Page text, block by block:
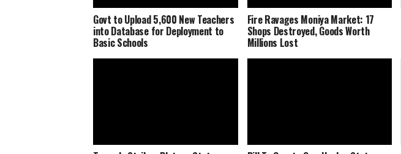
Govt to Upload 5,600 New Teachers
into Database for Deployment to
Basic Schools
Fire Ravages Moniya Market: 17
Shops Destroyed, Goods Worth
Millions Lost